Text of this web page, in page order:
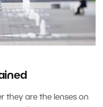
they are the lenses on